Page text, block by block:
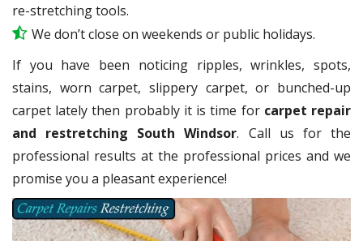
re-stretching tools.
We don’t close on weekends or public holidays.
If you have been noticing ripples, wrinkles, spots,
stains, worn carpet, slippery carpet, or bunched-up
carpet lately then probably it is time for carpet repair
and restretching South Windsor. Call us for the
professional results at the professional prices and we
promise you a pleasant experience!